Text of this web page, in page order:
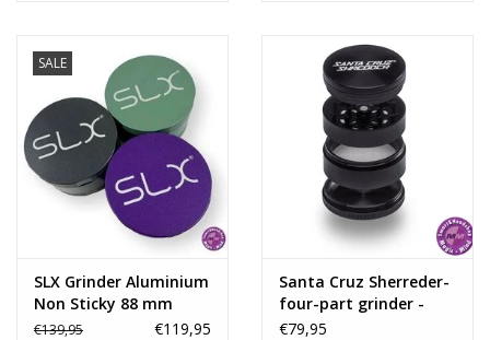
SALE
SLX Grinder Aluminium
Non Sticky 88 mm
€139,95 €119,95
Santa Cruz Sherreder-
four-part grinder -
black
€79,95